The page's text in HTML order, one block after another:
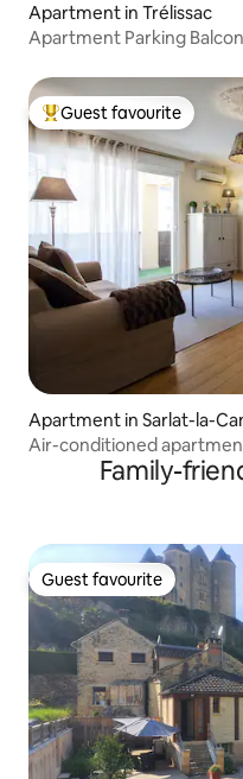
Apartment in Trélissac
Apartment Parking
Top guest favourite
Guest favourite
Apartment in Sarlat-la-
Air-conditioned
Family-
Guest favourite
Guest favourite